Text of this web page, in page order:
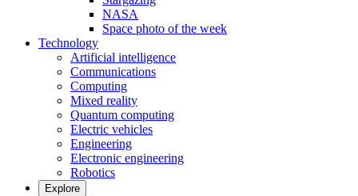
NASA
Space photo of the week
Technology
Artificial intelligence
Communications
Computing
Mixed reality
Quantum computing
Electric vehicles
Engineering
Electronic engineering
Robotics
Explore